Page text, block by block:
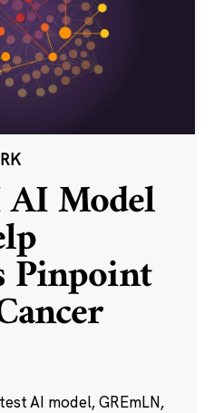
Model
Pinpoint
AI model, GREmLN,